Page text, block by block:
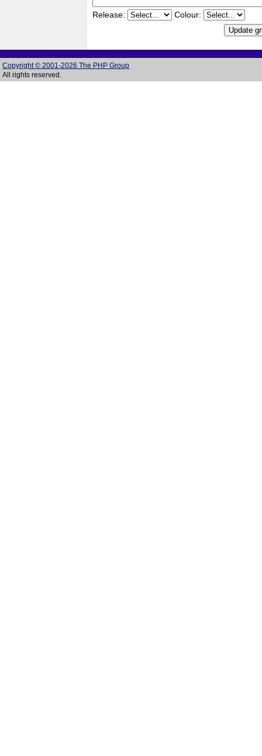
Release: Colour:
Copyright © 2001-2026 The PHP Group
All rights reserved.